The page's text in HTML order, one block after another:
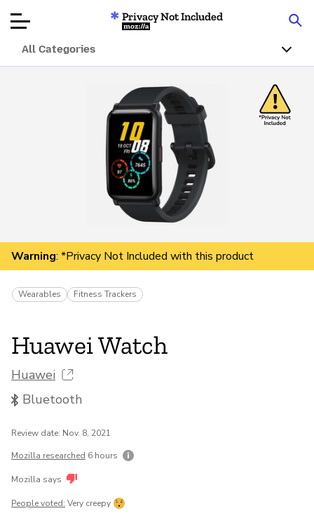
Product Reviews
Articles
About
Donate
Privacy Not Included
Mozilla
All Categories
Warning: *Privacy Not Included with this product
Wearables Fitness Trackers
Huawei Watch
Huawei
Bluetooth
Review date: Nov. 8, 2021
Mozilla researched 6 hours
Mozilla says
People voted: Very creepy